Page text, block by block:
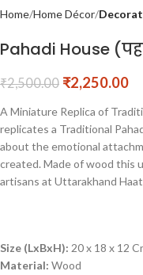
Home Home Décor
Pahadi House
₹2,500.00 ₹2,250.00
A Miniature Replica of
replicates a Traditional
about the emotional
created. Made of wood this
artisans at Uttarakhand
Size (LxBxH): 20 x 18 x 12
Material: Wood